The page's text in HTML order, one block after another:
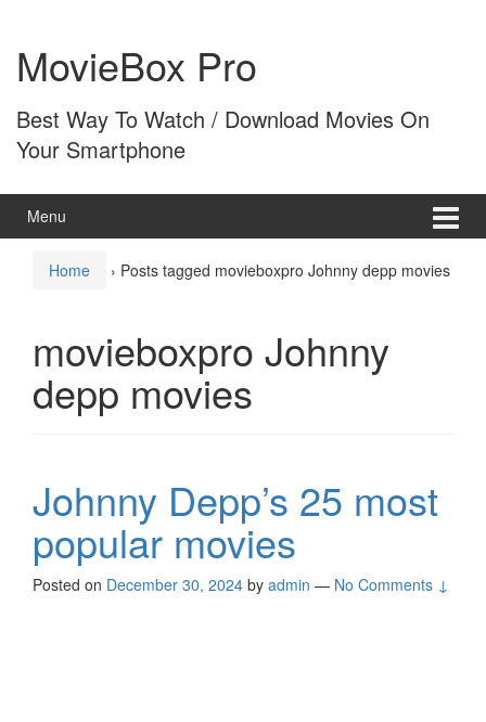
content
main
menuMovieBox Pro
Best Way To Watch / Download Movies On
Your Smartphone
Menu
Home › Posts tagged movieboxpro Johnny depp movies
movieboxpro Johnny
depp movies
Johnny Depp’s 25 most
popular movies
Posted on December 30, 2024 by admin — No Comments ↓